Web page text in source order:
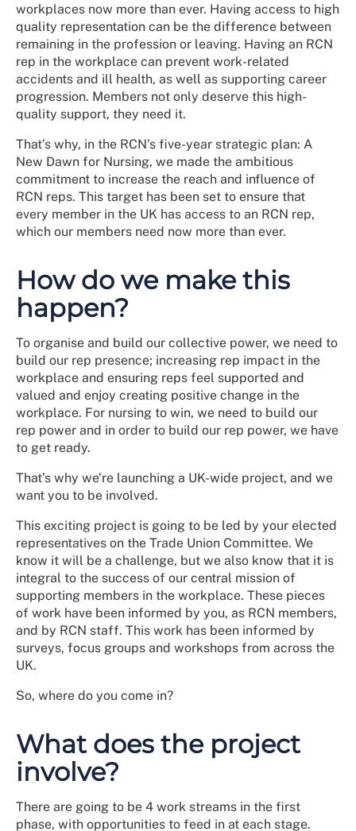
workplaces now more than ever. Having access to high
quality representation can be the difference between
remaining in the profession or leaving. Having an RCN
rep in the workplace can prevent work-related
accidents and ill health, as well as supporting career
progression. Members not only deserve this high-
quality support, they need it.
That’s why, in the RCN’s five-year strategic plan: A
New Dawn for Nursing, we made the ambitious
commitment to increase the reach and influence of
RCN reps. This target has been set to ensure that
every member in the UK has access to an RCN rep,
which our members need now more than ever.
How do we make this
happen?
To organise and build our collective power, we need to
build our rep presence; increasing rep impact in the
workplace and ensuring reps feel supported and
valued and enjoy creating positive change in the
workplace. For nursing to win, we need to build our
rep power and in order to build our rep power, we have
to get ready.
That’s why we’re launching a UK-wide project, and we
want you to be involved.
This exciting project is going to be led by your elected
representatives on the Trade Union Committee. We
know it will be a challenge, but we also know that it is
integral to the success of our central mission of
supporting members in the workplace. These pieces
of work have been informed by you, as RCN members,
and by RCN staff. This work has been informed by
surveys, focus groups and workshops from across the
UK.
So, where do you come in?
What does the project
involve?
There are going to be 4 work streams in the first
phase, with opportunities to feed in at each stage.